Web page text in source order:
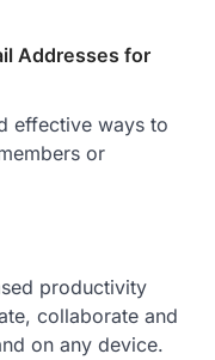
Addresses for
effective ways to
or
productivity
collaborate and
on any device.